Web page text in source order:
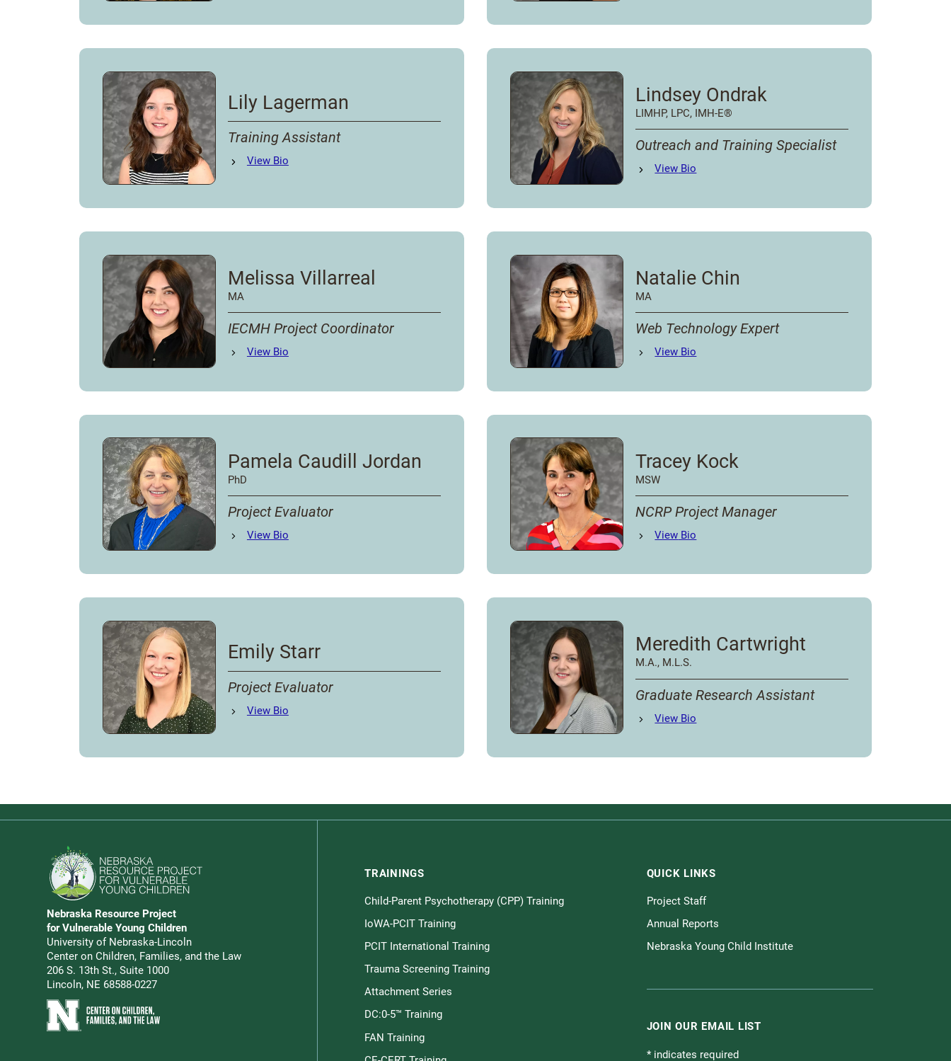
Lily Lagerman
Training Assistant
View
Lily Lagerman
Bio
Lindsey Ondrak
LIMHP, LPC, IMH-E®️
Outreach and Training Specialist
View
Lindsey Ondrak
Bio
Melissa Villarreal
MA
IECMH Project Coordinator
View
Melissa Villarreal
Bio
Natalie Chin
MA
Web Technology Expert
View
Natalie Chin
Bio
Pamela Caudill Jordan
PhD
Project Evaluator
View
Pamela Caudill Jordan
Bio
Tracey Kock
MSW
NCRP Project Manager
View
Tracey Kock
Bio
Emily Starr
Project Evaluator
View
Emily Starr 's
Bio
Meredith Cartwright
M.A., M.L.S.
Graduate Research Assistant
View
Meredith Cartwright
Bio
TRAININGS
Child-Parent Psychotherapy (CPP) Training
IoWA-PCIT Training
PCIT International Training
Trauma Screening Training
Attachment Series
DC:0-5™ Training
FAN Training
QUICK LINKS
Project Staff
Annual Reports
Nebraska Young Child Institute
JOIN OUR EMAIL LIST
*indicates required
Go to Nebraska Resource Project for Vulnerable Young Children home page
Address
Nebraska Resource Project
for Vulnerable Young Children
University of Nebraska-Lincoln
Center on Children, Families, and the Law
206 S. 13th St., Suite 1000
Lincoln, NE 68588-0227